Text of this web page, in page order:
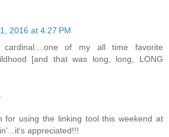
2016 at 4:27 PM
cardinal....one of my all time favorite
[and that was long, long, LONG
for using the linking tool this weekend at
appreciated!!!